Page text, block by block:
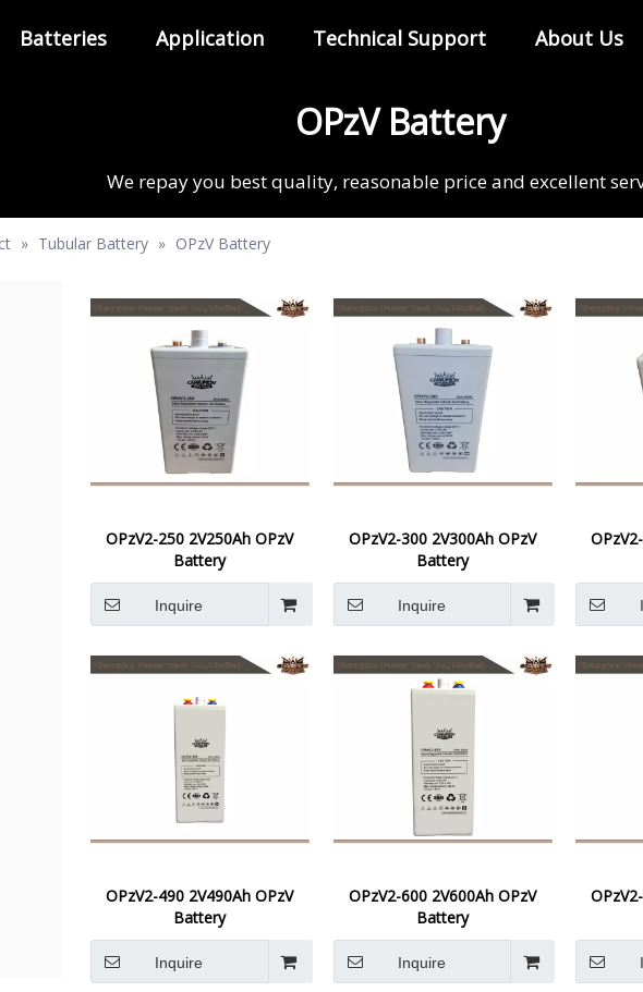
Batteries Application Technical Support About Us
OPzV Battery
We repay you best quality, reasonable price and excellent
» Tubular Battery » OPzV Battery
OPzV2-250 2V250Ah OPzV
Battery
Inquire
OPzV2-300 2V300Ah OPzV
Battery
Inquire
OPzV2-490 2V490Ah OPzV
Battery
Inquire
OPzV2-600 2V600Ah OPzV
Battery
Inquire